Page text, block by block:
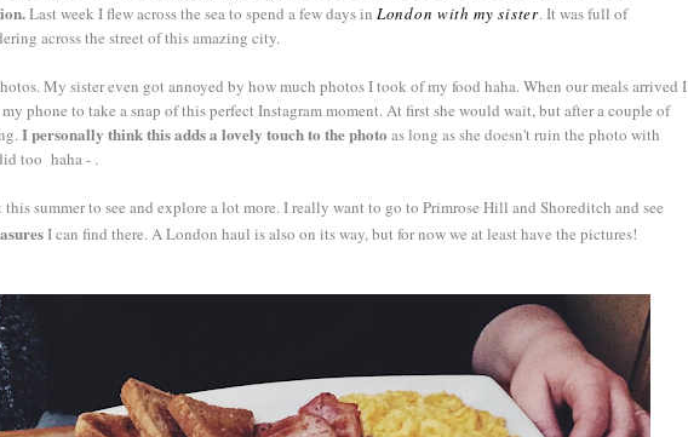
Last week I flew across the sea to spend a few days in London with my sister. It was full of
across the street of this amazing city.
My sister even got annoyed by how much photos I took of my food haha. When our meals arrived I
phone to take a snap of this perfect Instagram moment. At first she would wait, but after a couple of
I personally think this adds a lovely touch to the photo as long as she doesn't ruin the photo with
too haha - .
summer to see and explore a lot more. I really want to go to Primrose Hill and Shoreditch and see
I can find there. A London haul is also on its way, but for now we at least have the pictures!